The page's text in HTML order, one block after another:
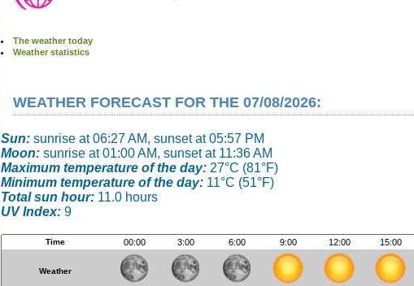
The weather today
Weather statistics
WEATHER FORECAST FOR THE 07/08/2026:
Sun: sunrise at 06:27 AM, sunset at 05:57 PM
Moon:sunrise at 01:00 AM, sunset at 11:36 AM
Maximum temperature of the day:27°C (81°F)
Minimum temperature of the day: 11°C (51°F)
Total sun hour:11.0 hours
UV Index:9
Time 00:00 3:00 6:00 9:00 12:00 15:00
Weather